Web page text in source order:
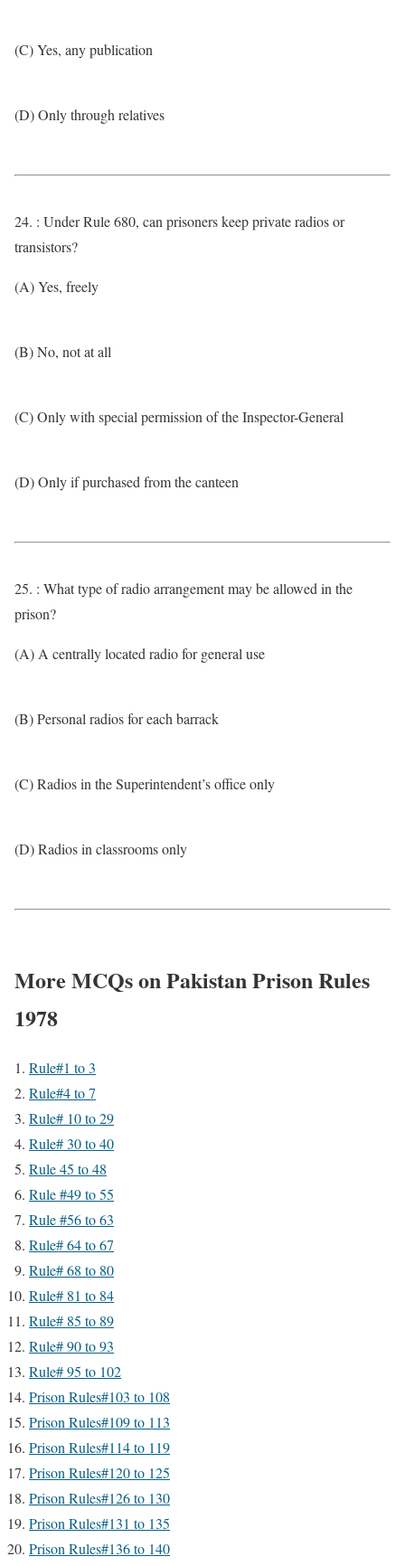
(C) Yes, any publication
(D) Only through relatives
24. : Under Rule 680, can prisoners keep private radios or
transistors?
(A) Yes, freely
(B) No, not at all
(C) Only with special permission of the Inspector-General
(D) Only if purchased from the canteen
25. : What type of radio arrangement may be allowed in the
prison?
(A) A centrally located radio for general use
(B) Personal radios for each barrack
(C) Radios in the Superintendent’s office only
(D) Radios in classrooms only
More MCQs on Pakistan Prison Rules
1978
Rule#1 to 3
Rule#4 to 7
Rule# 10 to 29
Rule# 30 to 40
Rule 45 to 48
Rule #49 to 55
Rule #56 to 63
Rule# 64 to 67
Rule# 68 to 80
Rule# 81 to 84
Rule# 85 to 89
Rule# 90 to 93
Rule# 95 to 102
Prison Rules#103 to 108
Prison Rules#109 to 113
Prison Rules#114 to 119
Prison Rules#120 to 125
Prison Rules#126 to 130
Prison Rules#131 to 135
Prison Rules#136 to 140